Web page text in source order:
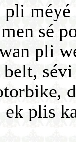
méyé
sé
pli
ek plis